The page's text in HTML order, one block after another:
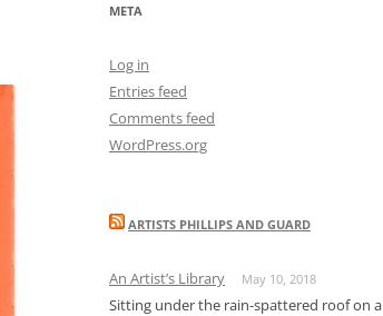
META
Log in
Entries feed
Comments feed
WordPress.org
ARTISTS PHILLIPS AND GUARD
An Artist’s Library May 10, 2018
Sitting under the rain-spattered roof on a